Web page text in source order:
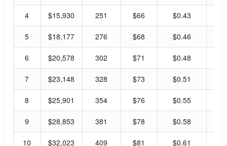
4 $15,930 251 $66 $0.43
5 $18,177 276 $68 $0.46
6 $20,578 302 $71 $0.48
7 $23,148 328 $73 $0.51
8 $25,901 354 $76 $0.55
9 $28,853 381 $78 $0.58
10 $32,023 409 $81 $0.61